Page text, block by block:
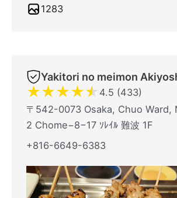
1283
★★★★★ 4.5 (433)
〒542-0073 Osaka, Chuo Ward,
2 Chome−8−17 ｿﾚｲﾙ 難波 1F
+816-6649-6383